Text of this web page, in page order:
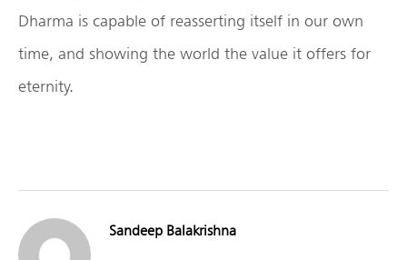
Dharma is capable of reasserting itself in our own
time, and showing the world the value it offers for
eternity.
Sandeep Balakrishna